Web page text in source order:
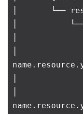
│       └──
│
│
│
│
│